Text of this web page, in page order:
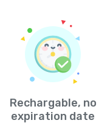
Rechargable, no
expiration date